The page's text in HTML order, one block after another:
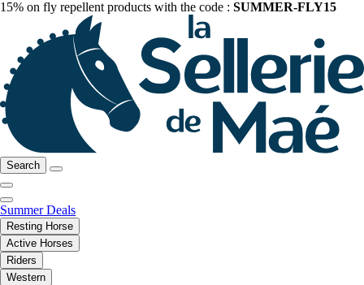
15% on fly repellent products with the code : SUMMER-FLY15
Search
Summer Deals
Resting Horse
Active Horses
Riders
Western